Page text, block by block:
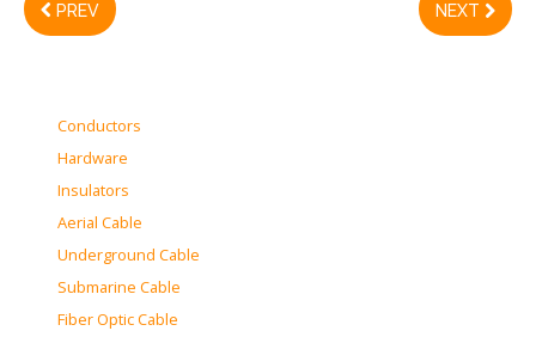
PREV NEXT
Conductors
Hardware
Insulators
Aerial Cable
Underground Cable
Submarine Cable
Fiber Optic Cable